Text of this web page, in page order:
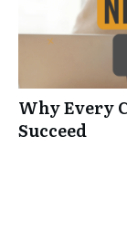
Why Every
Succeed